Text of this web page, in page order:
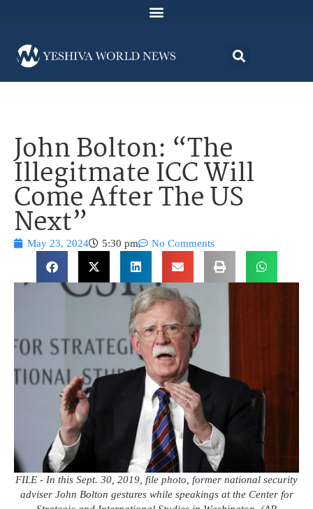
John Bolton: “The
Illegitmate ICC Will
Come After The US
Next”
May 23, 2024 5:30 pm No Comments
FILE - In this Sept. 30, 2019, file photo, former national security
adviser John Bolton gestures while speakings at the Center for